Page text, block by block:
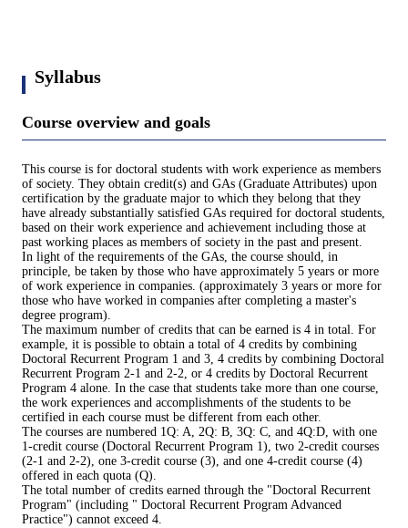
Syllabus
Course overview and goals
This course is for doctoral students with work experience as members
of society. They obtain credit(s) and GAs (Graduate Attributes) upon
certification by the graduate major to which they belong that they
have already substantially satisfied GAs required for doctoral students,
based on their work experience and achievement including those at
past working places as members of society in the past and present.
In light of the requirements of the GAs, the course should, in
principle, be taken by those who have approximately 5 years or more
of work experience in companies. (approximately 3 years or more for
those who have worked in companies after completing a master's
degree program).
The maximum number of credits that can be earned is 4 in total. For
example, it is possible to obtain a total of 4 credits by combining
Doctoral Recurrent Program 1 and 3, 4 credits by combining Doctoral
Recurrent Program 2-1 and 2-2, or 4 credits by Doctoral Recurrent
Program 4 alone. In the case that students take more than one course,
the work experiences and accomplishments of the students to be
certified in each course must be different from each other.
The courses are numbered 1Q: A, 2Q: B, 3Q: C, and 4Q:D, with one
1-credit course (Doctoral Recurrent Program 1), two 2-credit courses
(2-1 and 2-2), one 3-credit course (3), and one 4-credit course (4)
offered in each quota (Q).
The total number of credits earned through the "Doctoral Recurrent
Program" (including " Doctoral Recurrent Program Advanced
Practice") cannot exceed 4.